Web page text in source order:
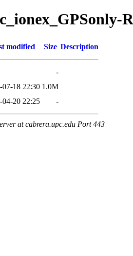
modified Size Description
-
07-18 22:30 1.0M
04-20 22:25 -
at cabrera.upc.edu Port 443